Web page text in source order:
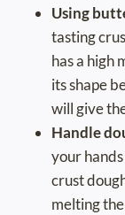
Using
tasting
has a high
its shape
will give
Handle
your
crust
melting